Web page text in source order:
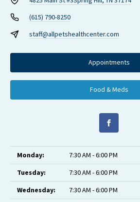
(615) 790-8250
staff@allpetshealthcenter.com
Appointments
Food & Meds
Monday:
7:30 AM - 6:00 PM
Tuesday:
7:30 AM - 6:00 PM
Wednesday:
7:30 AM - 6:00 PM